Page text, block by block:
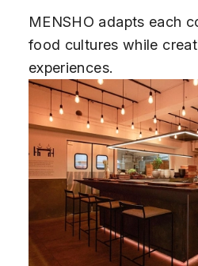
MENSHO adapts each
food cultures while
experiences.